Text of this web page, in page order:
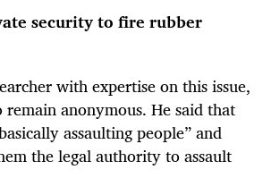
security to fire rubber
with expertise on this issue,
anonymous. He said that
assaulting people” and
the legal authority to assault